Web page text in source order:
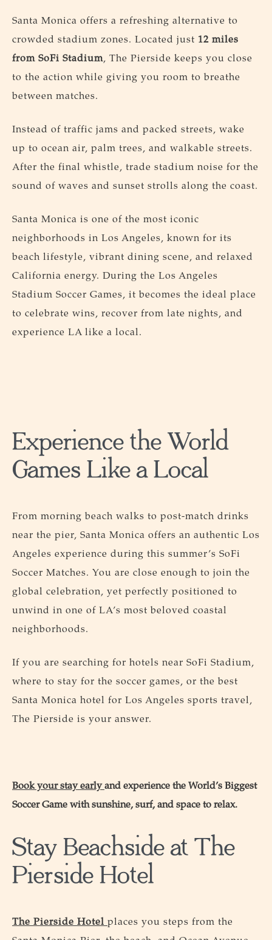
Santa Monica offers a refreshing alternative to
crowded stadium zones. Located just 12 miles
from SoFi Stadium, The Pierside keeps you close
to the action while giving you room to breathe
between matches.
Instead of traffic jams and packed streets, wake
up to ocean air, palm trees, and walkable streets.
After the final whistle, trade stadium noise for the
sound of waves and sunset strolls along the coast.
Santa Monica is one of the most iconic
neighborhoods in Los Angeles, known for its
beach lifestyle, vibrant dining scene, and relaxed
California energy. During the Los Angeles
Stadium Soccer Games, it becomes the ideal place
to celebrate wins, recover from late nights, and
experience LA like a local.
Experience the World
Games Like a Local
From morning beach walks to post-match drinks
near the pier, Santa Monica offers an authentic Los
Angeles experience during this summer’s SoFi
Soccer Matches. You are close enough to join the
global celebration, yet perfectly positioned to
unwind in one of LA’s most beloved coastal
neighborhoods.
If you are searching for hotels near SoFi Stadium,
where to stay for the soccer games, or the best
Santa Monica hotel for Los Angeles sports travel,
The Pierside is your answer.
Book your stay earlyand experience the World’s Biggest
Soccer Game with sunshine, surf, and space to relax.
Stay Beachside at The
Pierside Hotel
The Pierside Hotel places you steps from the